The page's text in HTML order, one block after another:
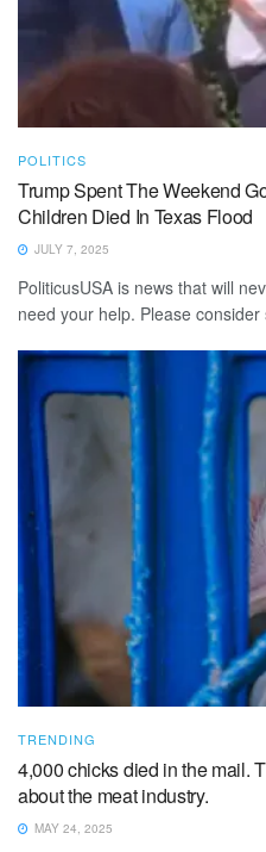
POLITICS
Trump Spent The Weekend
Children Died In Texas Flood
JULY 7, 2025
PoliticusUSA is news that will
need your help. Please
TRENDING
4,000 chicks died in the mail.
about the meat industry.
MAY 24, 2025